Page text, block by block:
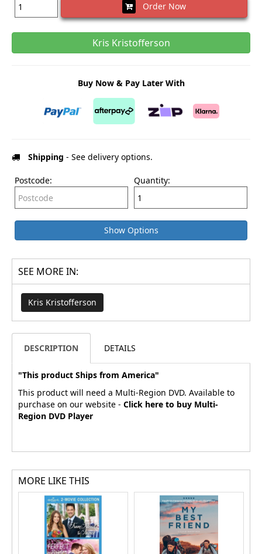
Order Now
Kris Kristofferson
Buy Now & Pay Later With
Shipping - See delivery options.
Postcode: Quantity:
Show Options
SEE MORE IN:
Kris Kristofferson
DESCRIPTION DETAILS
"This product Ships from America"
This product will need a Multi-Region DVD. Available to
purchase on our website - Click here to buy Multi-
Region DVD Player
MORE LIKE THIS